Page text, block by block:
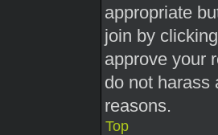
appropriate
join by
approve your
do not harass
reasons.
Top